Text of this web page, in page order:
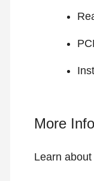
More
Learn about